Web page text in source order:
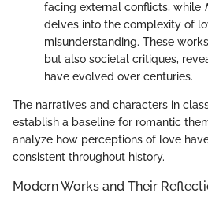
facing external conflicts, while
delves into the complexity of
misunderstanding. These
but also societal critiques,
have evolved over centuries.
The narratives and characters in
establish a baseline for romantic
analyze how perceptions of love
consistent throughout history.
Modern Works and Their